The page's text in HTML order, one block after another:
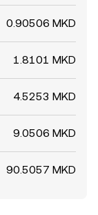
0.90506 MKD
1.8101 MKD
4.5253 MKD
9.0506 MKD
90.5057 MKD